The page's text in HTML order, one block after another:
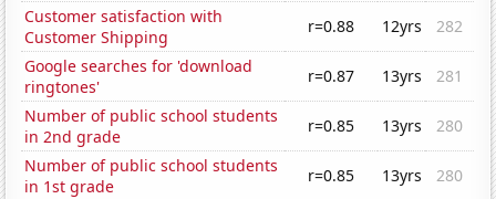
Customer satisfaction with
Customer Shipping
r=0.88 12yrs
282
Google searches for 'download
ringtones'
r=0.87 13yrs
281
Number of public school students
in 2nd grade
r=0.85 13yrs
280
Number of public school students
in 1st grade
r=0.85 13yrs
280